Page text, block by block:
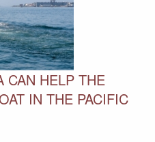
CAN HELP THE
IN THE PACIFIC